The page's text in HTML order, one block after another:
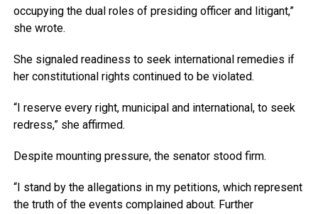
occupying the dual roles of presiding officer and litigant,”
she wrote.
She signaled readiness to seek international remedies if
her constitutional rights continued to be violated.
“I reserve every right, municipal and international, to seek
redress,” she affirmed.
Despite mounting pressure, the senator stood firm.
“I stand by the allegations in my petitions, which represent
the truth of the events complained about. Further